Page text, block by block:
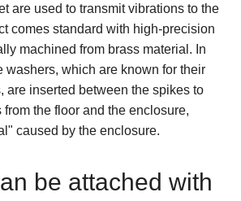
are used to transmit vibrations to the
comes standard with high-precision
machined from brass material. In
washers, which are known for their
are inserted between the spikes to
the floor and the enclosure,
caused by the enclosure.
be attached with